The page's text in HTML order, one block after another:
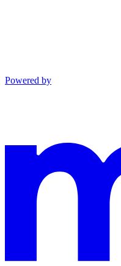
Powered by